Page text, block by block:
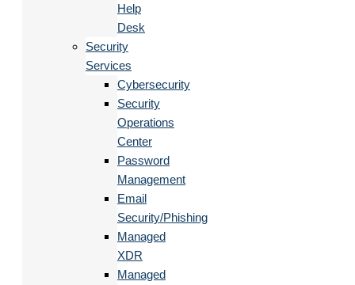
Help
Desk
Security
Services
Cybersecurity
Security
Operations
Center
Password
Management
Email
Security/Phishing
Managed
XDR
Managed